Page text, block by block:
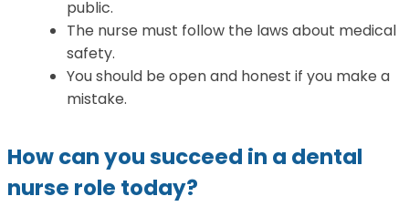
public.
The nurse must follow the laws about medical
safety.
You should be open and honest if you make a
mistake.
How can you succeed in a dental
nurse role today?